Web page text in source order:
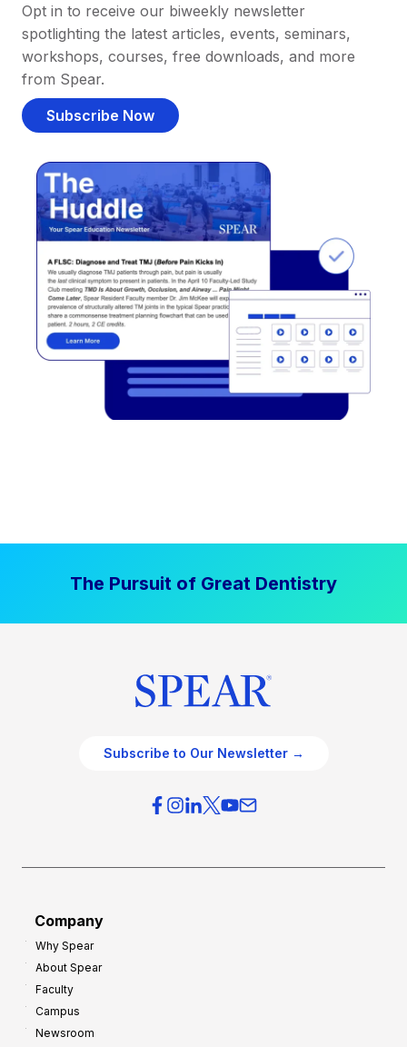
Opt in to receive our biweekly newsletter
spotlighting the latest articles, events, seminars,
workshops, courses, free downloads, and more
from Spear.
Subscribe Now
The Pursuit of Great Dentistry
Subscribe to Our Newsletter →
Company
Why Spear
About Spear
Faculty
Campus
Newsroom